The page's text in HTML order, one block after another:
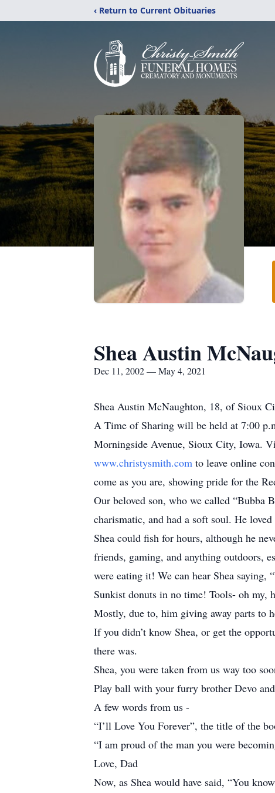
‹ Return to Current Obituaries
Shea Austin
Dec 11, 2002 — May 4, 2021
Shea Austin McNaughton, 18, of Sioux
A Time of Sharing will be held at 7:00
Morningside Avenue, Sioux City, Iowa.
www.christysmith.com to leave online
come as you are, showing pride for the
Our beloved son, who we called “Bubba
charismatic, and had a soft soul. He
Shea could fish for hours, although he
friends, gaming, and anything outdoors,
were eating it! We can hear Shea
Sunkist donuts in no time! Tools- oh my,
Mostly, due to, him giving away parts to
If you didn’t know Shea, or get the
there was.
Shea, you were taken from us way too
Play ball with your furry brother Devo
A few words from us -
“I’ll Love You Forever”, the title of the
“I am proud of the man you were
Love, Dad
Now, as Shea would have said, “You